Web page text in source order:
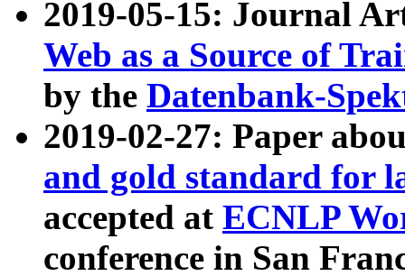
2019-05-15: Journal
Web as a Source of
by the Datenbank-
2019-02-27: Paper
and gold standard for
accepted at ECNLP
conference in San